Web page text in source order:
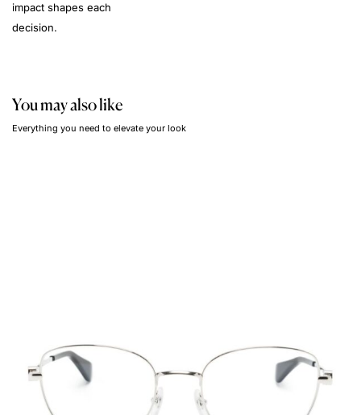
impact shapes each
decision.
You may also like
Everything you need to elevate your look